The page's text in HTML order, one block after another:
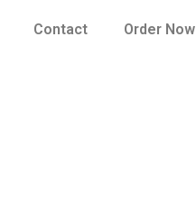
Contact Order Now